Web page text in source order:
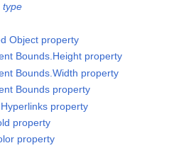
type
Object property
Bounds.Height property
Bounds.Width property
Bounds property
property
property
property